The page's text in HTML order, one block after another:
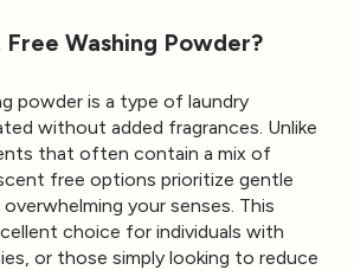
Washing Powder?
powder is a type of laundry
without added fragrances. Unlike
that often contain a mix of
free options prioritize gentle
your senses. This
choice for individuals with
or those simply looking to reduce